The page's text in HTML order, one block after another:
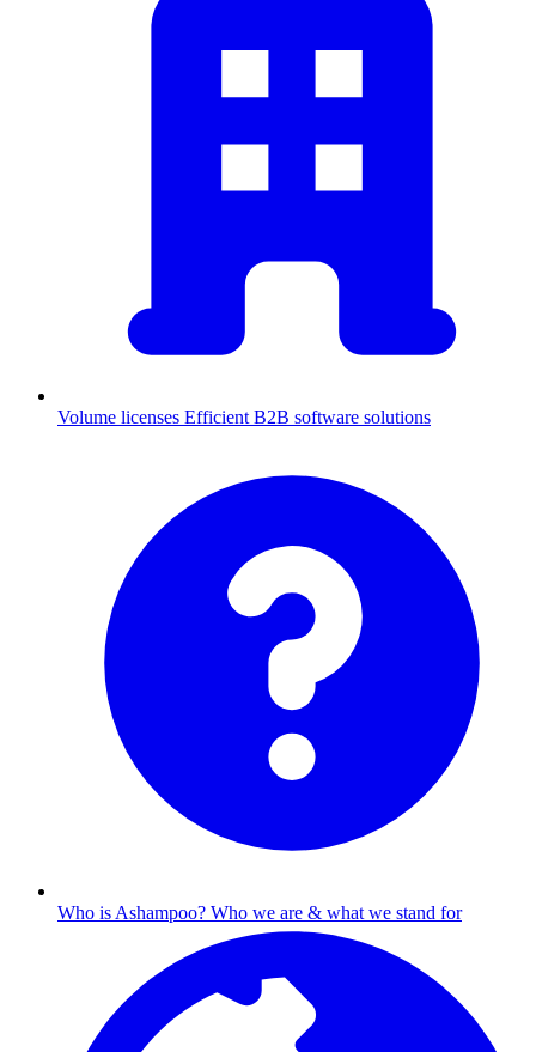
Volume licenses Efficient B2B software solutions
Who is Ashampoo? Who we are & what we stand for